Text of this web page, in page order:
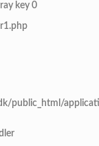
key 0
public_html/